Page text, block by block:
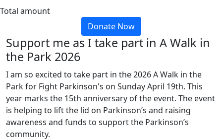
Total amount
Donate Now
Support me as I take part in A Walk in
the Park 2026
I am so excited to take part in the 2026 A Walk in the
Park for Fight Parkinson's on Sunday April 19th. This
year marks the 15th anniversary of the event. The event
is helping to lift the lid on Parkinson’s and raising
awareness and funds to support the Parkinson’s
community.